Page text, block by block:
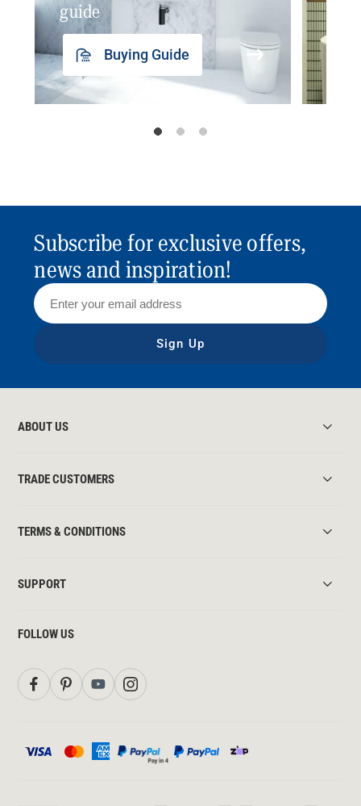
guide
Buying Guide
Subscribe for exclusive offers,
news and inspiration!
Sign Up
ABOUT US
TRADE CUSTOMERS
TERMS & CONDITIONS
SUPPORT
FOLLOW US